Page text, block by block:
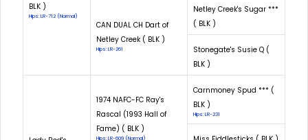
BLK )
Hips: LR-712 (Normal)
CAN DUAL CH Dart of
Netley Creek ( BLK )
Hips: LR-261
Netley Creek's Sugar ***
( BLK )
Stonegate's Susie Q (
BLK )
1974 NAFC-FC Ray's
Rascal (1993 Hall of
Fame) ( BLK )
Hips: LR-609 (Normal)
Carnmoney Spud *** (
BLK )
Hips: LR-231